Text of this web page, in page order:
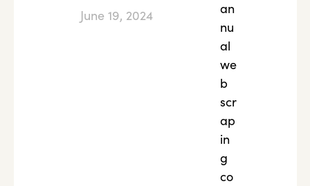
June 19, 2024
an
nu
al
we
b
scr
ap
in
g
co